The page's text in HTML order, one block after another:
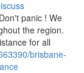
panic ! We
the region.
for all
brisbane-